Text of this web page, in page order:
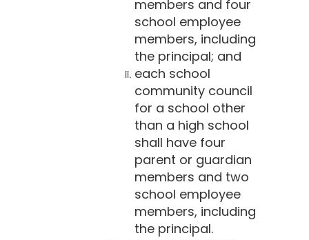
members and four
school employee
members, including
the principal; and
each school
community council
for a school other
than a high school
shall have four
parent or guardian
members and two
school employee
members, including
the principal.